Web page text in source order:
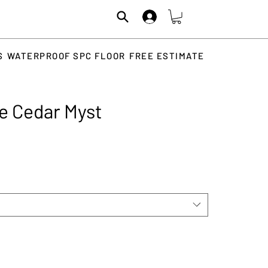
WATERPROOF SPC FLOOR FREE ESTIMATE
Cedar Myst